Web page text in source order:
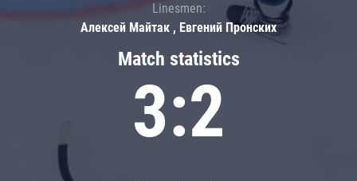
Match statistics
3:2
Linesmen:
Алексей Майтак , Евгений Пронских